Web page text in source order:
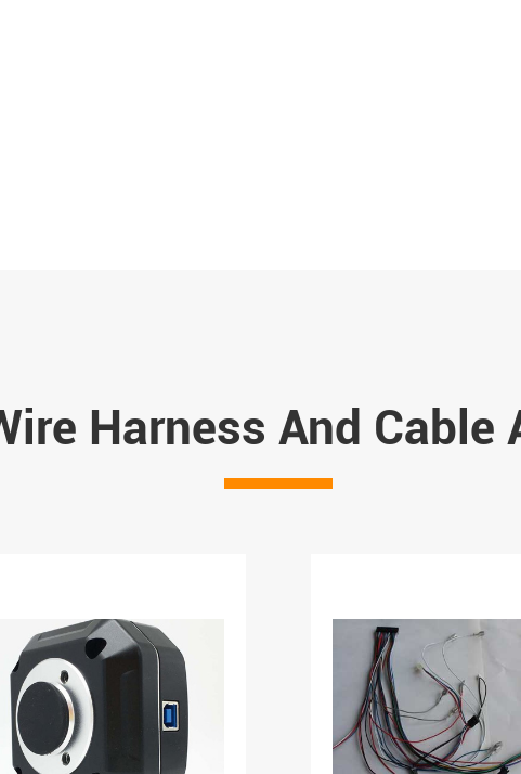
Harness And Cable